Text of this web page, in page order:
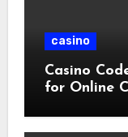
casino
Casino
for Online